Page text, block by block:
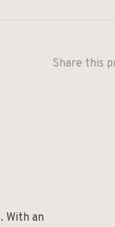
Share this
With an